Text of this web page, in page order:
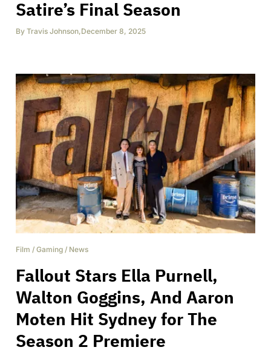
Satire’s Final Season
By Travis Johnson,December 8, 2025
Film / Gaming / News
Fallout Stars Ella Purnell,
Walton Goggins, And Aaron
Moten Hit Sydney for The
Season 2 Premiere